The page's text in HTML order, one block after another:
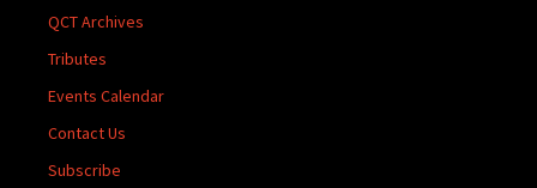
QCT Archives
Tributes
Events Calendar
Contact Us
Subscribe